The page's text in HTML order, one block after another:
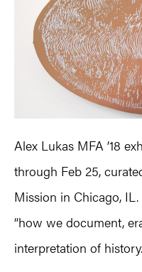
Alex Lukas MFA ’18
through Feb 25,
Mission in Chicago,
“how we document,
interpretation of